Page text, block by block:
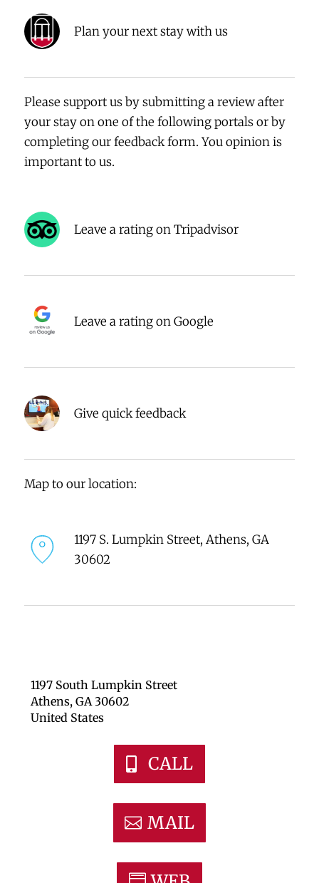
Plan your next stay with us
Please support us by submitting a review after
your stay on one of the following portals or by
completing our feedback form. You opinion is
important to us.
Leave a rating on Tripadvisor
Leave a rating on Google
Give quick feedback
Map to our location:
1197 S. Lumpkin Street, Athens, GA
30602
1197 South Lumpkin Street
Athens, GA 30602
United States
CALL
MAIL